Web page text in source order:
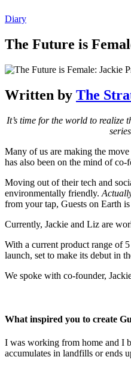
Diary
The Future is
Written by The
It’s time for the world to realize
Many of us are making the
has also been on the mind of
Moving out of their tech and
environmentally friendly.
from your tap, Guests on Earth
Currently, Jackie and Liz are
With a current product range of
launch, set to make its debut in
We spoke with co-founder,
What inspired you to create
I was working from home and I
accumulates in landfills or ends